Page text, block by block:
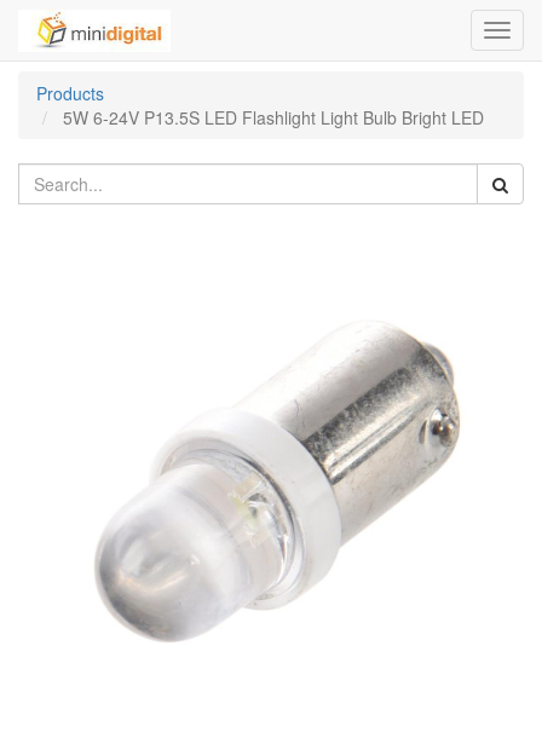
Products
5W 6-24V P13.5S LED Flashlight Light Bulb Bright LED